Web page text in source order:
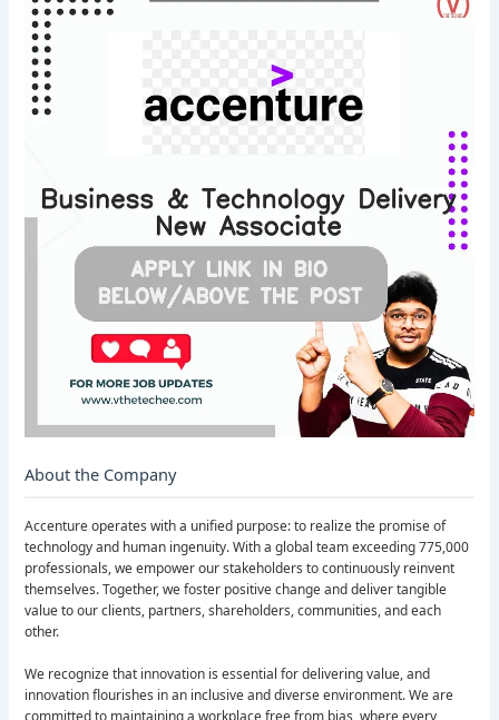
About the Company
Accenture operates with a unified purpose: to realize the promise of
technology and human ingenuity. With a global team exceeding 775,000
professionals, we empower our stakeholders to continuously reinvent
themselves. Together, we foster positive change and deliver tangible
value to our clients, partners, shareholders, communities, and each
other.
We recognize that innovation is essential for delivering value, and
innovation flourishes in an inclusive and diverse environment. We are